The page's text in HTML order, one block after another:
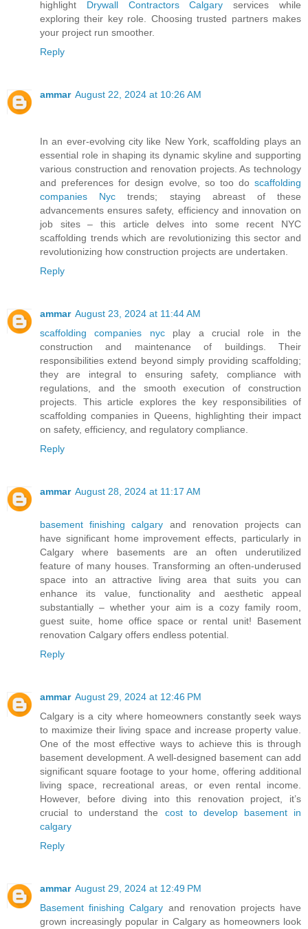
highlight Drywall Contractors Calgaryservices while
exploring their key role. Choosing trusted partners makes
your project run smoother.
Reply
ammar August 22, 2024 at 10:26 AM
In an ever-evolving city like New York, scaffolding plays an
essential role in shaping its dynamic skyline and supporting
various construction and renovation projects. As technology
and preferences for design evolve, so too do scaffolding
companies Nyc trends; staying abreast of these
advancements ensures safety, efficiency and innovation on
job sites – this article delves into some recent NYC
scaffolding trends which are revolutionizing this sector and
revolutionizing how construction projects are undertaken.
Reply
ammar August 23, 2024 at 11:44 AM
scaffolding companies nycplay a crucial role in the
construction and maintenance of buildings. Their
responsibilities extend beyond simply providing scaffolding;
they are integral to ensuring safety, compliance with
regulations, and the smooth execution of construction
projects. This article explores the key responsibilities of
scaffolding companies in Queens, highlighting their impact
on safety, efficiency, and regulatory compliance.
Reply
ammar August 28, 2024 at 11:17 AM
basement finishing calgary and renovation projects can
have significant home improvement effects, particularly in
Calgary where basements are an often underutilized
feature of many houses. Transforming an often-underused
space into an attractive living area that suits you can
enhance its value, functionality and aesthetic appeal
substantially – whether your aim is a cozy family room,
guest suite, home office space or rental unit! Basement
renovation Calgary offers endless potential.
Reply
ammar August 29, 2024 at 12:46 PM
Calgary is a city where homeowners constantly seek ways
to maximize their living space and increase property value.
One of the most effective ways to achieve this is through
basement development. A well-designed basement can add
significant square footage to your home, offering additional
living space, recreational areas, or even rental income.
However, before diving into this renovation project, it’s
crucial to understand the cost to develop basement in
calgary
Reply
ammar August 29, 2024 at 12:49 PM
Basement finishing Calgary and renovation projects have
grown increasingly popular in Calgary as homeowners look